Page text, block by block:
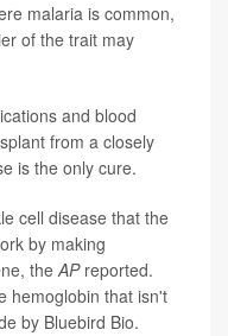
malaria is common,
of the trait may
and blood
from a closely
is the only cure.
cell disease that the
by making
theAPreported.
hemoglobin that isn't
by Bluebird Bio.